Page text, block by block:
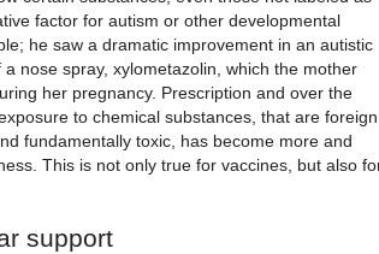
factor for autism or other developmental
he saw a dramatic improvement in an autistic
nose spray, xylometazolin, which the mother
her pregnancy. Prescription and over the
to chemical substances, that are foreign
fundamentally toxic, has become more and
This is not only true for vaccines, but also
support